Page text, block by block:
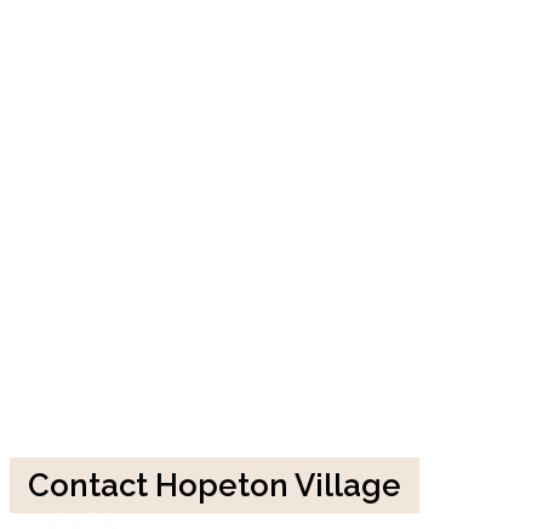
Contact Hopeton Village